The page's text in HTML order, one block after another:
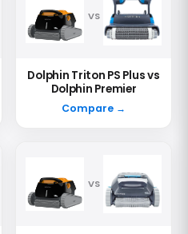
VS
Dolphin Triton PS Plus vs
Dolphin Premier
Compare →
VS